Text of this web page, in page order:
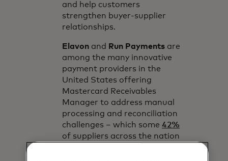
and help customers
strengthen buyer-supplier
relationships.
Elavon and Run Payments are
among the many innovative
payment providers in the
United States offering
Mastercard Receivables
Manager to address manual
processing and reconciliation
challenges – which some 42%
of suppliers across the nation